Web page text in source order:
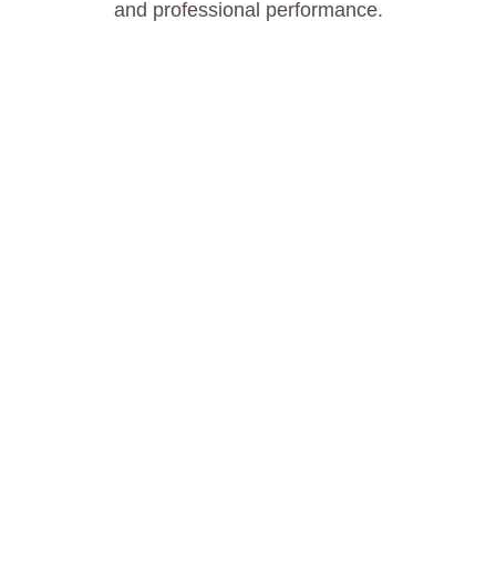
and professional performance.